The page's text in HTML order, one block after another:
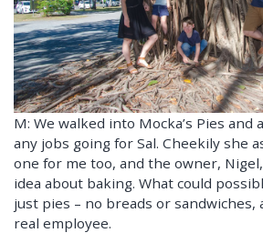
M: We walked into Mocka’s Pies
any jobs going for Sal. Cheekily she
one for me too, and the owner,
idea about baking. What could
just pies – no breads or sandwiches,
real employee.